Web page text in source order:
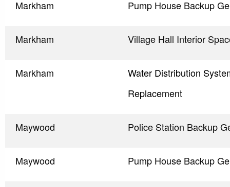
Markham Pump House Backup
Markham Village Hall Interior
Markham
Water Distribution
Replacement
Maywood Police Station Backup
Maywood Pump House Backup